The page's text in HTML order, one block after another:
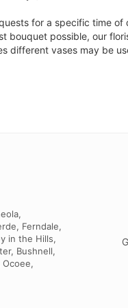
for a specific time of
bouquet possible, our
different vases may be
Ferndale,
in the Hills,
Bushnell,